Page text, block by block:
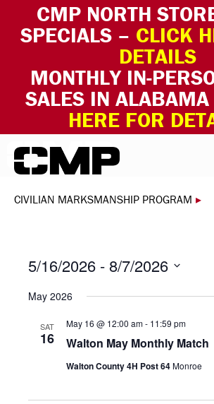
CMP NORTH
SPECIALS – CLICK
DETAILS
MONTHLY IN-
SALES IN
HERE FOR
Skip to content Civilian
CIVILIAN MARKSMANSHIP PROGRAM ▸
5/16/2026 - 8/7/2026
date.
May 2026
SAT
16
May 16 @ 12:00 am- 11:59 pm
Walton May Monthly Match
Walton County 4H Post 64Monroe